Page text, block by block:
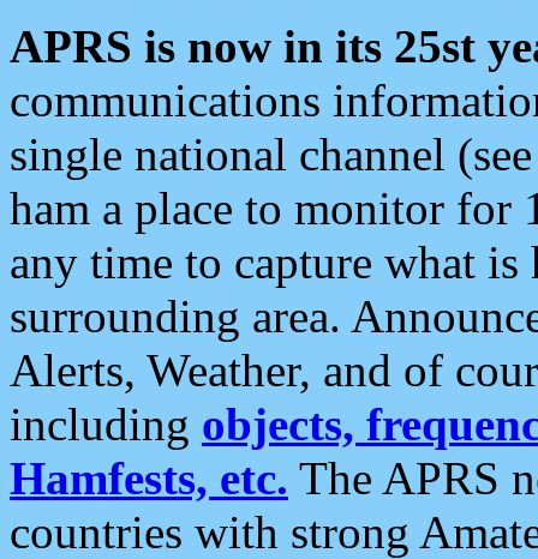
APRS is now in its 25st
communications
single national channel
ham a place to monitor for
any time to capture what
surrounding area.
Alerts, Weather, and of
including objects,
Hamfests, etc. The APRS
countries with strong